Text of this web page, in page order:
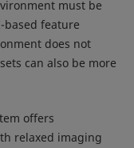
must be
based feature
does not
can also be more
offers
relaxed imaging